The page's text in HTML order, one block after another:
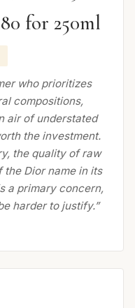
for 250ml
who prioritizes
compositions,
air of understated
the investment.
the quality of raw
the Dior name in its
a primary concern,
harder to justify.”